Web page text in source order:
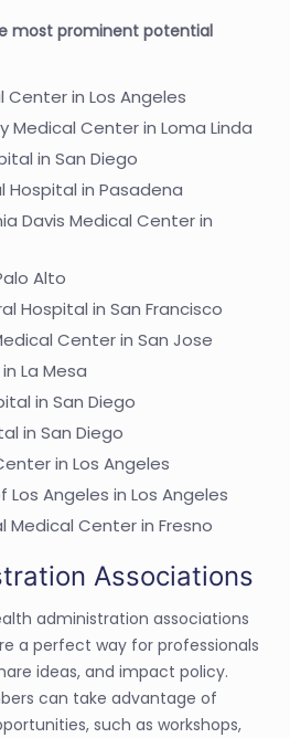
most prominent potential
Center in Los Angeles
Medical Center in Loma Linda
in San Diego
Hospital in Pasadena
Davis Medical Center in
Alto
Hospital in San Francisco
Center in San Jose
La Mesa
in San Diego
in San Diego
in Los Angeles
Los Angeles in Los Angeles
Medical Center in Fresno
Associations
administration associations
a perfect way for professionals
ideas, and impact policy.
can take advantage of
such as workshops,